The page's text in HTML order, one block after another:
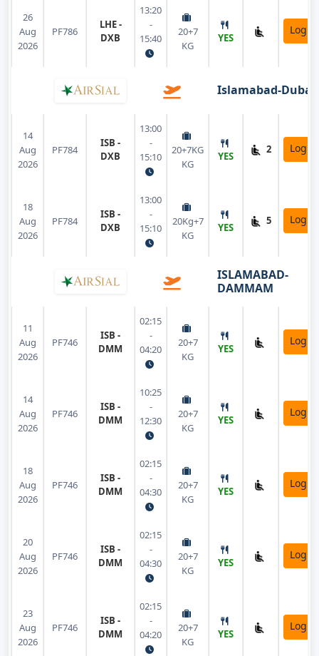
26
Aug
2026
PF786
LHE -
DXB
13:20
-
15:40
20+7
KG
YES
Login
Islamabad-Dubai
14
Aug
2026
PF784
ISB -
DXB
13:00
-
15:10
20+7KG
KG
YES
2 Login
18
Aug
2026
PF784
ISB -
DXB
13:00
-
15:10
20Kg+7
KG
YES
5 Login
ISLAMABAD-
DAMMAM
11
Aug
2026
PF746
ISB -
DMM
02:15
-
04:20
20+7
KG
YES
Login
14
Aug
2026
PF746
ISB -
DMM
10:25
-
12:30
20+7
KG
YES
Login
18
Aug
2026
PF746
ISB -
DMM
02:15
-
04:30
20+7
KG
YES
Login
20
Aug
2026
PF746
ISB -
DMM
02:15
-
04:30
20+7
KG
YES
Login
23
Aug
2026
PF746
ISB -
DMM
02:15
-
04:20
20+7
KG
YES
Login